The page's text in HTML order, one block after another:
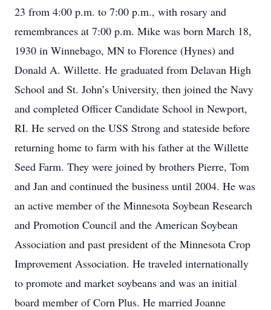
23 from 4:00 p.m. to 7:00 p.m., with rosary and
remembrances at 7:00 p.m. Mike was born March 18,
1930 in Winnebago, MN to Florence (Hynes) and
Donald A. Willette. He graduated from Delavan High
School and St. John’s University, then joined the Navy
and completed Officer Candidate School in Newport,
RI. He served on the USS Strong and stateside before
returning home to farm with his father at the Willette
Seed Farm. They were joined by brothers Pierre, Tom
and Jan and continued the business until 2004. He was
an active member of the Minnesota Soybean Research
and Promotion Council and the American Soybean
Association and past president of the Minnesota Crop
Improvement Association. He traveled internationally
to promote and market soybeans and was an initial
board member of Corn Plus. He married Joanne